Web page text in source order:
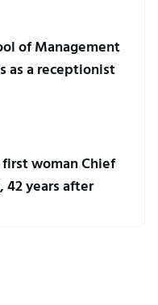
of Management
as a receptionist
woman Chief
42 years after